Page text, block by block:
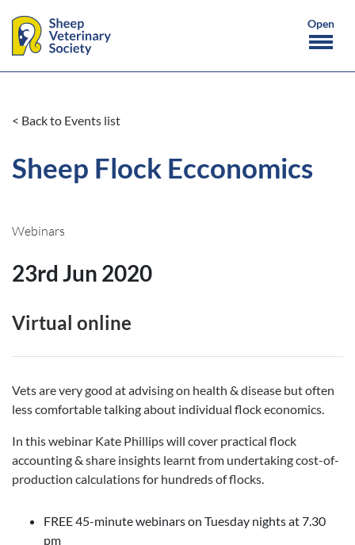
< Back to Events list
Sheep Flock Ecconomics
Webinars
23rd Jun 2020
Virtual online
Vets are very good at advising on health & disease but often
less comfortable talking about individual flock economics.
In this webinar Kate Phillips will cover practical flock
accounting & share insights learnt from undertaking cost-of-
production calculations for hundreds of flocks.
FREE 45-minute webinars on Tuesday nights at 7.30
pm